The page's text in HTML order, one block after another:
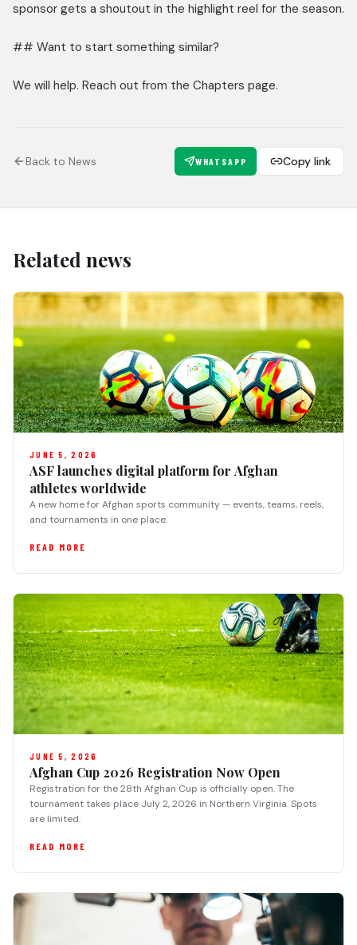
sponsor gets a shoutout in the highlight reel for the season.
## Want to start something similar?
We will help. Reach out from the Chapters page.
Back to News WHATSAPP Copy link
Related news
JUNE 5, 2026
ASF launches digital platform for Afghan
athletes worldwide
A new home for Afghan sports community — events, teams, reels,
and tournaments in one place.
READ MORE
JUNE 5, 2026
Afghan Cup 2026 Registration Now Open
Registration for the 28th Afghan Cup is officially open. The
tournament takes place July 2, 2026 in Northern Virginia. Spots
are limited.
READ MORE